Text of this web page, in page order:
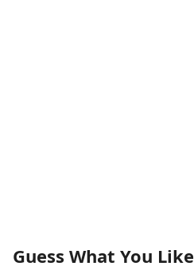
Guess What You Like